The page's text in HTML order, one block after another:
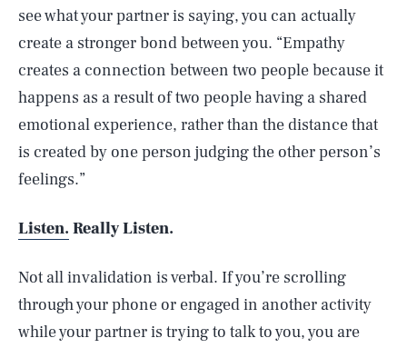
see what your partner is saying, you can actually
create a stronger bond between you. “Empathy
creates a connection between two people because it
happens as a result of two people having a shared
emotional experience, rather than the distance that
is created by one person judging the other person’s
feelings.”
Listen. Really Listen.
Not all invalidation is verbal. If you’re scrolling
through your phone or engaged in another activity
while your partner is trying to talk to you, you are